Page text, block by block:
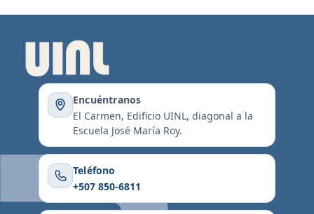
Encuéntranos
El Carmen, Edificio UINL, diagonal a la
Escuela José María Roy.
Teléfono
+507 850-6811